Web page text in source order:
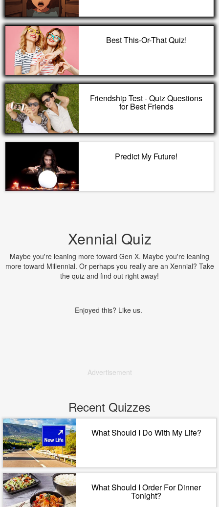
Best This-Or-That Quiz!
Friendship Test - Quiz Questions
for Best Friends
Predict My Future!
Xennial Quiz
Maybe you're leaning more toward Gen X. Maybe you're leaning
more toward Millennial. Or perhaps you really are an Xennial? Take
the quiz and find out right away!
Enjoyed this? Like us.
Advertisement
Recent Quizzes
What Should I Do With My Life?
What Should I Order For Dinner
Tonight?